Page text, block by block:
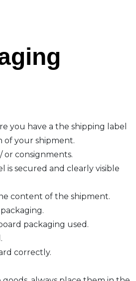
you have a the shipping label
of your shipment.
or consignments.
is secured and clearly visible
content of the shipment.
packaging used.
correctly.